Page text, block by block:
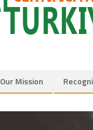
Our Mission